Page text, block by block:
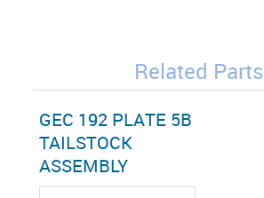
Related Parts
GEC 192 PLATE 5B
TAILSTOCK
ASSEMBLY